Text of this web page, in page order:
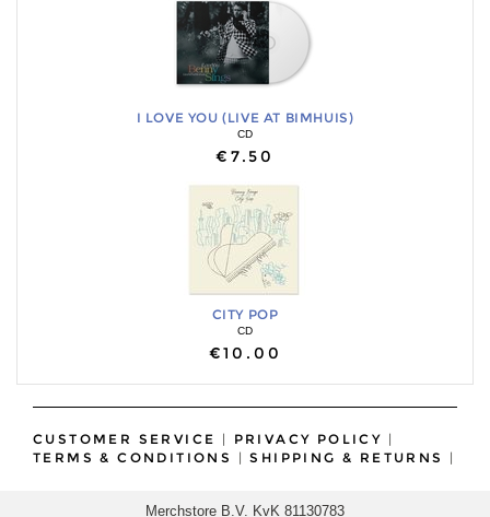
I LOVE YOU (LIVE AT BIMHUIS)
CD
€7.50
CITY POP
CD
€10.00
CUSTOMER SERVICE | PRIVACY POLICY |
TERMS & CONDITIONS
|SHIPPING & RETURNS |
Merchstore B.V. KvK 81130783